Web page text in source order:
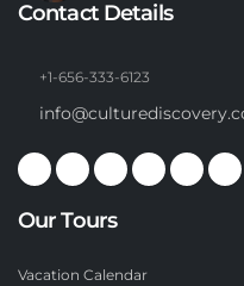
Contact Details
+1-656-333-6123
Our Tours
Vacation Calendar